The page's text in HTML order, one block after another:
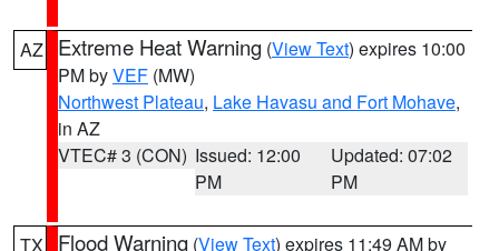
AZ Extreme Heat Warning (View Text) expires 10:00
PM byVEF (MW)
Northwest Plateau, Lake Havasu and Fort Mohave,
in AZ
VTEC# 3 (CON) Issued: 12:00
PM
Updated: 07:02
PM
TX Flood Warning (View Text) expires 11:49 AM by